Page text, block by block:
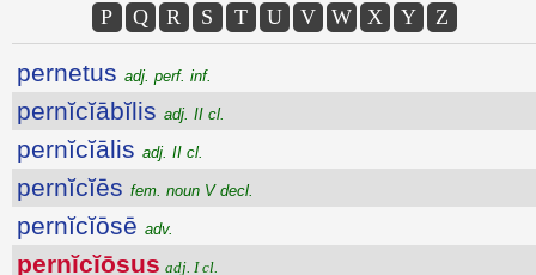
P
Q R S T U V W X Y Z
pernetus adj. perf. inf.
pernĭcĭābĭlis adj. II cl.
pernĭcĭālis adj. II cl.
pernĭcĭēs fem. noun V decl.
pernĭcĭōsē adv.
pernĭcĭōsus adj. I cl.